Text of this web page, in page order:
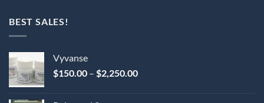
BEST SALES!
Vyvanse
$150.00 – $2,250.00Price